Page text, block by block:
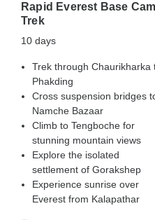
Rapid Everest Base
Trek
10 days
Trek through Chaurikharka
Phakding
Cross suspension bridges
Namche Bazaar
Climb to Tengboche for
stunning mountain views
Explore the isolated
settlement of Gorakshep
Experience sunrise over
Everest from Kalapathar